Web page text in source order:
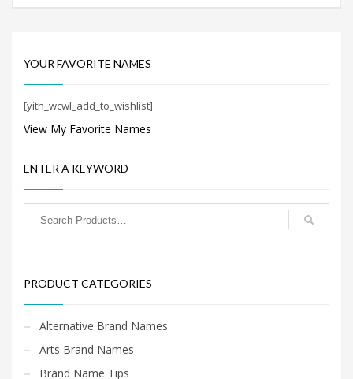
PRODUCT CATEGORIES
YOUR FAVORITE NAMES
[yith_wcwl_add_to_wishlist]
View My Favorite Names
ENTER A KEYWORD
PRODUCT CATEGORIES
Alternative Brand Names
Arts Brand Names
Brand Name Tips